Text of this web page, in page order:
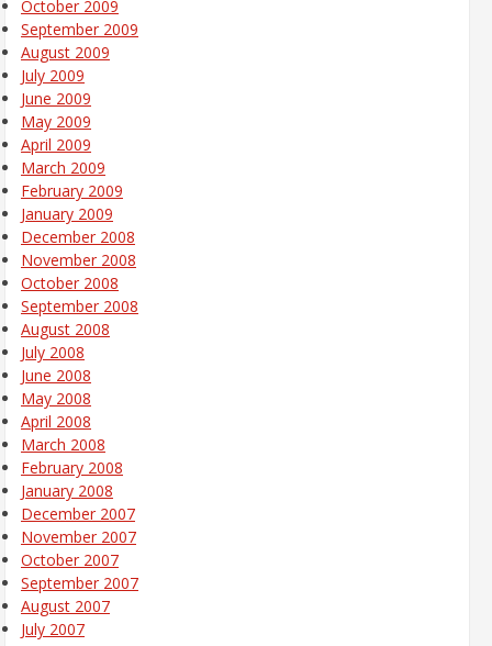
October 2009
September 2009
August 2009
July 2009
June 2009
May 2009
April 2009
March 2009
February 2009
January 2009
December 2008
November 2008
October 2008
September 2008
August 2008
July 2008
June 2008
May 2008
April 2008
March 2008
February 2008
January 2008
December 2007
November 2007
October 2007
September 2007
August 2007
July 2007